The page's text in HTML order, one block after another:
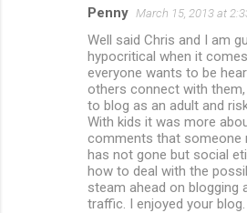
Penny March 15, 2013 at
Well said Chris and I am
hypocritical when it
everyone wants to be
others connect with
to blog as an adult and
With kids it was more
comments that someone
has not gone but social
how to deal with the
steam ahead on blogging
traffic. I enjoyed your